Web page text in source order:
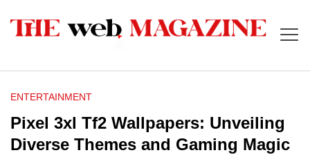
ENTERTAINMENT
Pixel 3xl Tf2 Wallpapers: Unveiling
Diverse Themes and Gaming Magic